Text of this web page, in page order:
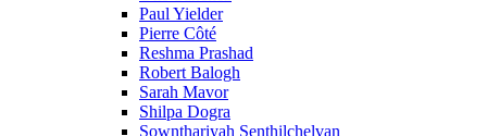
Paul Yielder
Pierre Côté
Reshma Prashad
Robert Balogh
Sarah Mavor
Shilpa Dogra
Sownthariyah Senthilchelvan